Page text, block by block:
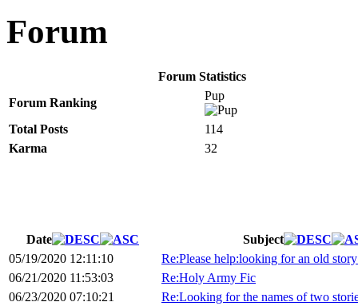
Forum
Forum Statistics
Forum Ranking
Pup
Total Posts
114
Karma
32
Date
Subject
05/19/2020 12:11:10
Re:Please help:looking for an old
06/21/2020 11:53:03
Re:Holy Army Fic
06/23/2020 07:10:21
Re:Looking for the names of two